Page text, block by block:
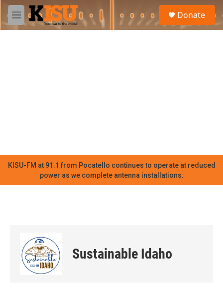
Skip to main content
M
e
Donate
KISU-FM at 91.1 from Pocatello continues to operate at reduced
power as we complete antenna installations.
Sustainable Idaho